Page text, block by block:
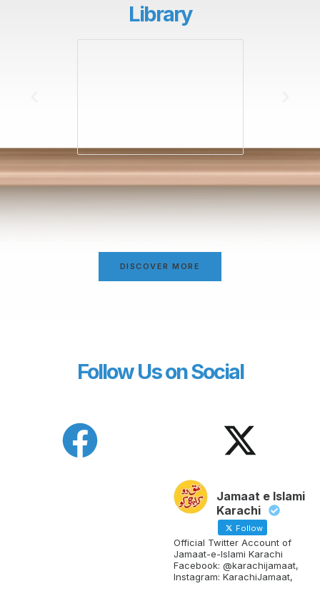
Library
DISCOVER MORE
Follow Us on Social
Jamaat e Islami
Karachi
Follow
Official Twitter Account of
Jamaat-e-Islami Karachi
Facebook: @karachijamaat,
Instagram: KarachiJamaat,